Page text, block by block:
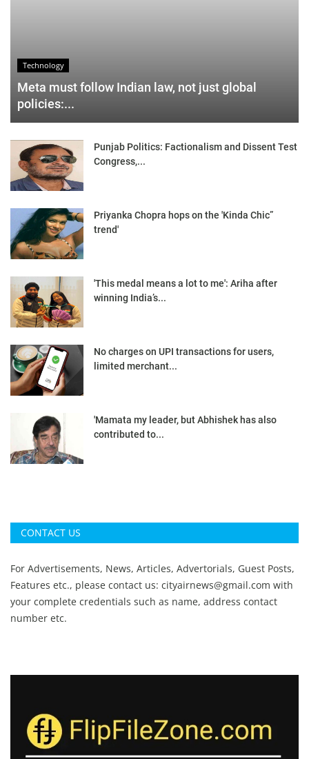
Technology
Meta must follow Indian law, not just global
policies:...
Punjab Politics: Factionalism and Dissent Test
Congress,...
Priyanka Chopra hops on the 'Kinda Chic”
trend'
'This medal means a lot to me': Ariha after
winning India’s...
No charges on UPI transactions for users,
limited merchant...
'Mamata my leader, but Abhishek has also
contributed to...
CONTACT US
For Advertisements, News, Articles, Advertorials, Guest Posts,
Features etc., please contact us: cityairnews@gmail.com with
your complete credentials such as name, address contact
number etc.